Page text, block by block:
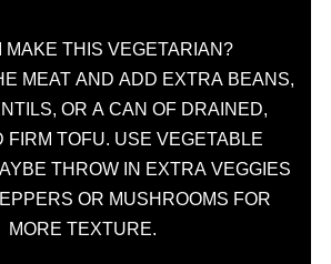
MAKE THIS VEGETARIAN?
MEAT AND ADD EXTRA BEANS,
OR A CAN OF DRAINED,
FIRM TOFU. USE VEGETABLE
THROW IN EXTRA VEGGIES
OR MUSHROOMS FOR
MORE TEXTURE.